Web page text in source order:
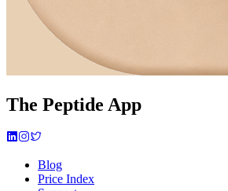
The Peptide App
Blog
Price Index